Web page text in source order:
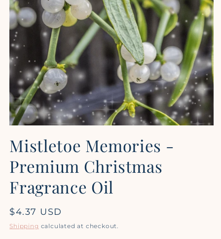
1
in
Mistletoe Memories -
Premium Christmas
Fragrance Oil
Regular
price
$4.37 USD
Shipping calculated at checkout.